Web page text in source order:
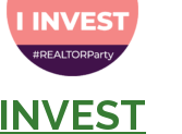
INVEST